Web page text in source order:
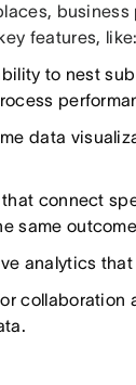
features, like:
to nest
data
that connect
same
analytics
collaboration